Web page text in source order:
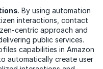
. By using automation
interactions, contact
centric approach and
public services.
capabilities in Amazon
automatically create user